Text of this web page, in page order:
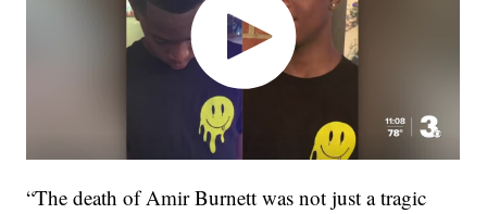
“The death of Amir Burnett was not just a tragic